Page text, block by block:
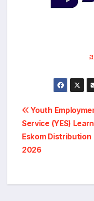
Post
Youth
Service (YES)
Eskom Distribution
2026